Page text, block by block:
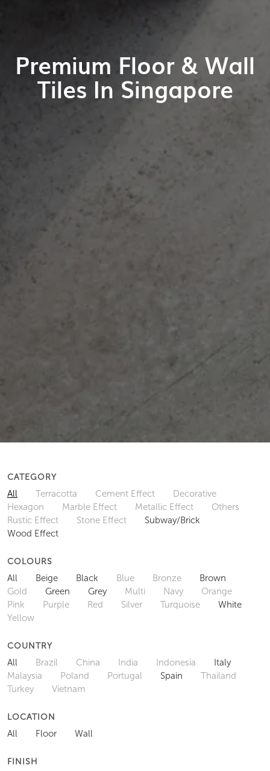
Premium Floor & Wall
Tiles In Singapore
CATEGORY
All Terracotta Cement Effect
Decorative
Hexagon
Marble Effect Metallic Effect
Others
Rustic Effect
Stone Effect
Subway/Brick
Wood Effect
COLOURS
All Beige Black Blue Bronze
Brown
Gold
Green Grey Multi Navy
Orange
Pink
Purple Red Silver Turquoise
White
Yellow
COUNTRY
All Brazil China India Indonesia
Italy
Malaysia
Poland Portugal Spain
Thailand
Turkey
Vietnam
LOCATION
All Floor Wall
FINISH